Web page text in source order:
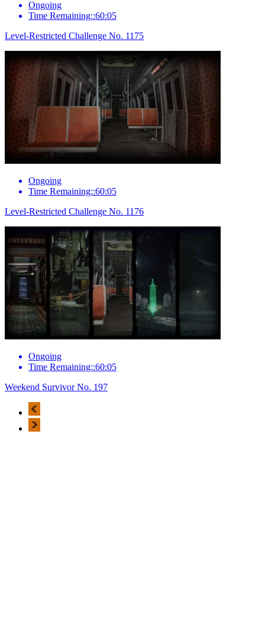
Ongoing
Time Remaining::60:05
Level-Restricted Challenge No. 1175
Ongoing
Time Remaining::60:05
Level-Restricted Challenge No. 1176
Ongoing
Time Remaining::60:05
Weekend Survivor No. 197